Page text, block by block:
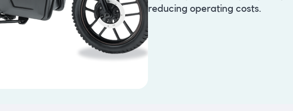
reducing operating costs.